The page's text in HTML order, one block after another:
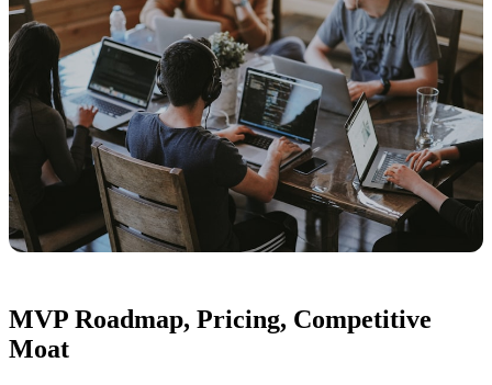
MVP Roadmap, Pricing, Competitive
Moat